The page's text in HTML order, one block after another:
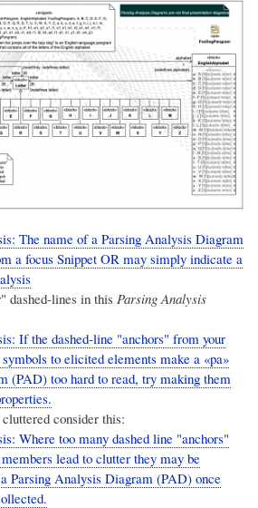
The name of a Parsing Analysis Diagram
a focus Snippet OR may simply indicate a
dashed-lines in this Parsing Analysis
If the dashed-line "anchors" from your
to elicited elements make a «pa»
(PAD) too hard to read, try making them
consider this:
Where too many dashed line "anchors"
lead to clutter they may be
Parsing Analysis Diagram (PAD) once